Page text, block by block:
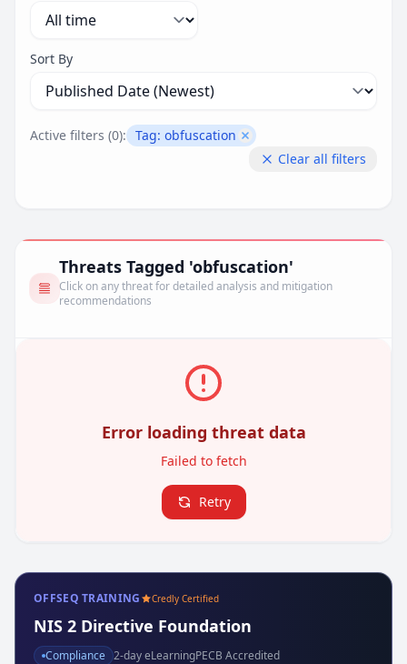
Sort By
Active filters (0): Tag: obfuscation Remove filter
Clear all filters
Threats Tagged 'obfuscation'
Click on any threat for detailed analysis and mitigation
recommendations
Error loading threat data
Failed to fetch
Retry
OFFSEQ TRAINING Credly Certified
NIS 2 Directive Foundation
Compliance 2-day eLearningPECB Accredited